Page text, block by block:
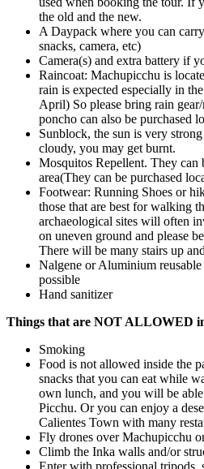
the old and the new.
A Daypack where you can
snacks, camera, etc)
Camera(s) and extra battery if
Raincoat: Machupicchu is
rain is expected especially in
April) So please bring rain
poncho can also be purchased
Sunblock, the sun is very
cloudy, you may get burnt.
Mosquitos Repellent. They can
area(They can be purchased
Footwear: Running Shoes or
those that are best for walking
archaeological sites will often
on uneven ground and please
There will be many stairs up
Nalgene or Aluminium
possible
Hand sanitizer
Things that are NOT ALLOWED
Smoking
Food is not allowed inside the
snacks that you can eat while
own lunch, and you will be
Picchu. Or you can enjoy a
Calientes Town with many
Fly drones over Machupicchu
Climb the Inka walls and/or
Enter with professional tripods,